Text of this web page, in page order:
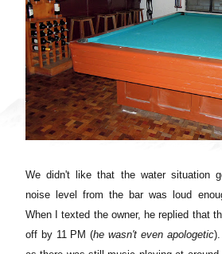
We didn't like that the water situation
noise level from the bar was loud
When I texted the owner, he replied that
off by 11 PM (he wasn't even apologetic).